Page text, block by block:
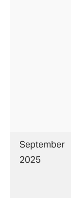
September
2025